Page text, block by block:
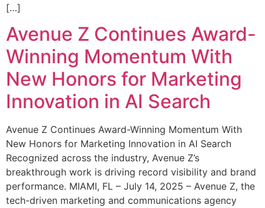
[…]
Avenue Z Continues Award-
Winning Momentum With
New Honors for Marketing
Innovation in AI Search
Avenue Z Continues Award-Winning Momentum With
New Honors for Marketing Innovation in AI Search
Recognized across the industry, Avenue Z’s
breakthrough work is driving record visibility and brand
performance. MIAMI, FL – July 14, 2025 – Avenue Z, the
tech-driven marketing and communications agency